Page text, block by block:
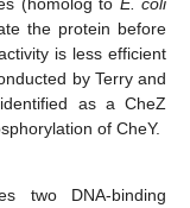
the protein before
is less efficient
by Terry and
as a CheZ
of CheY.
two DNA-binding